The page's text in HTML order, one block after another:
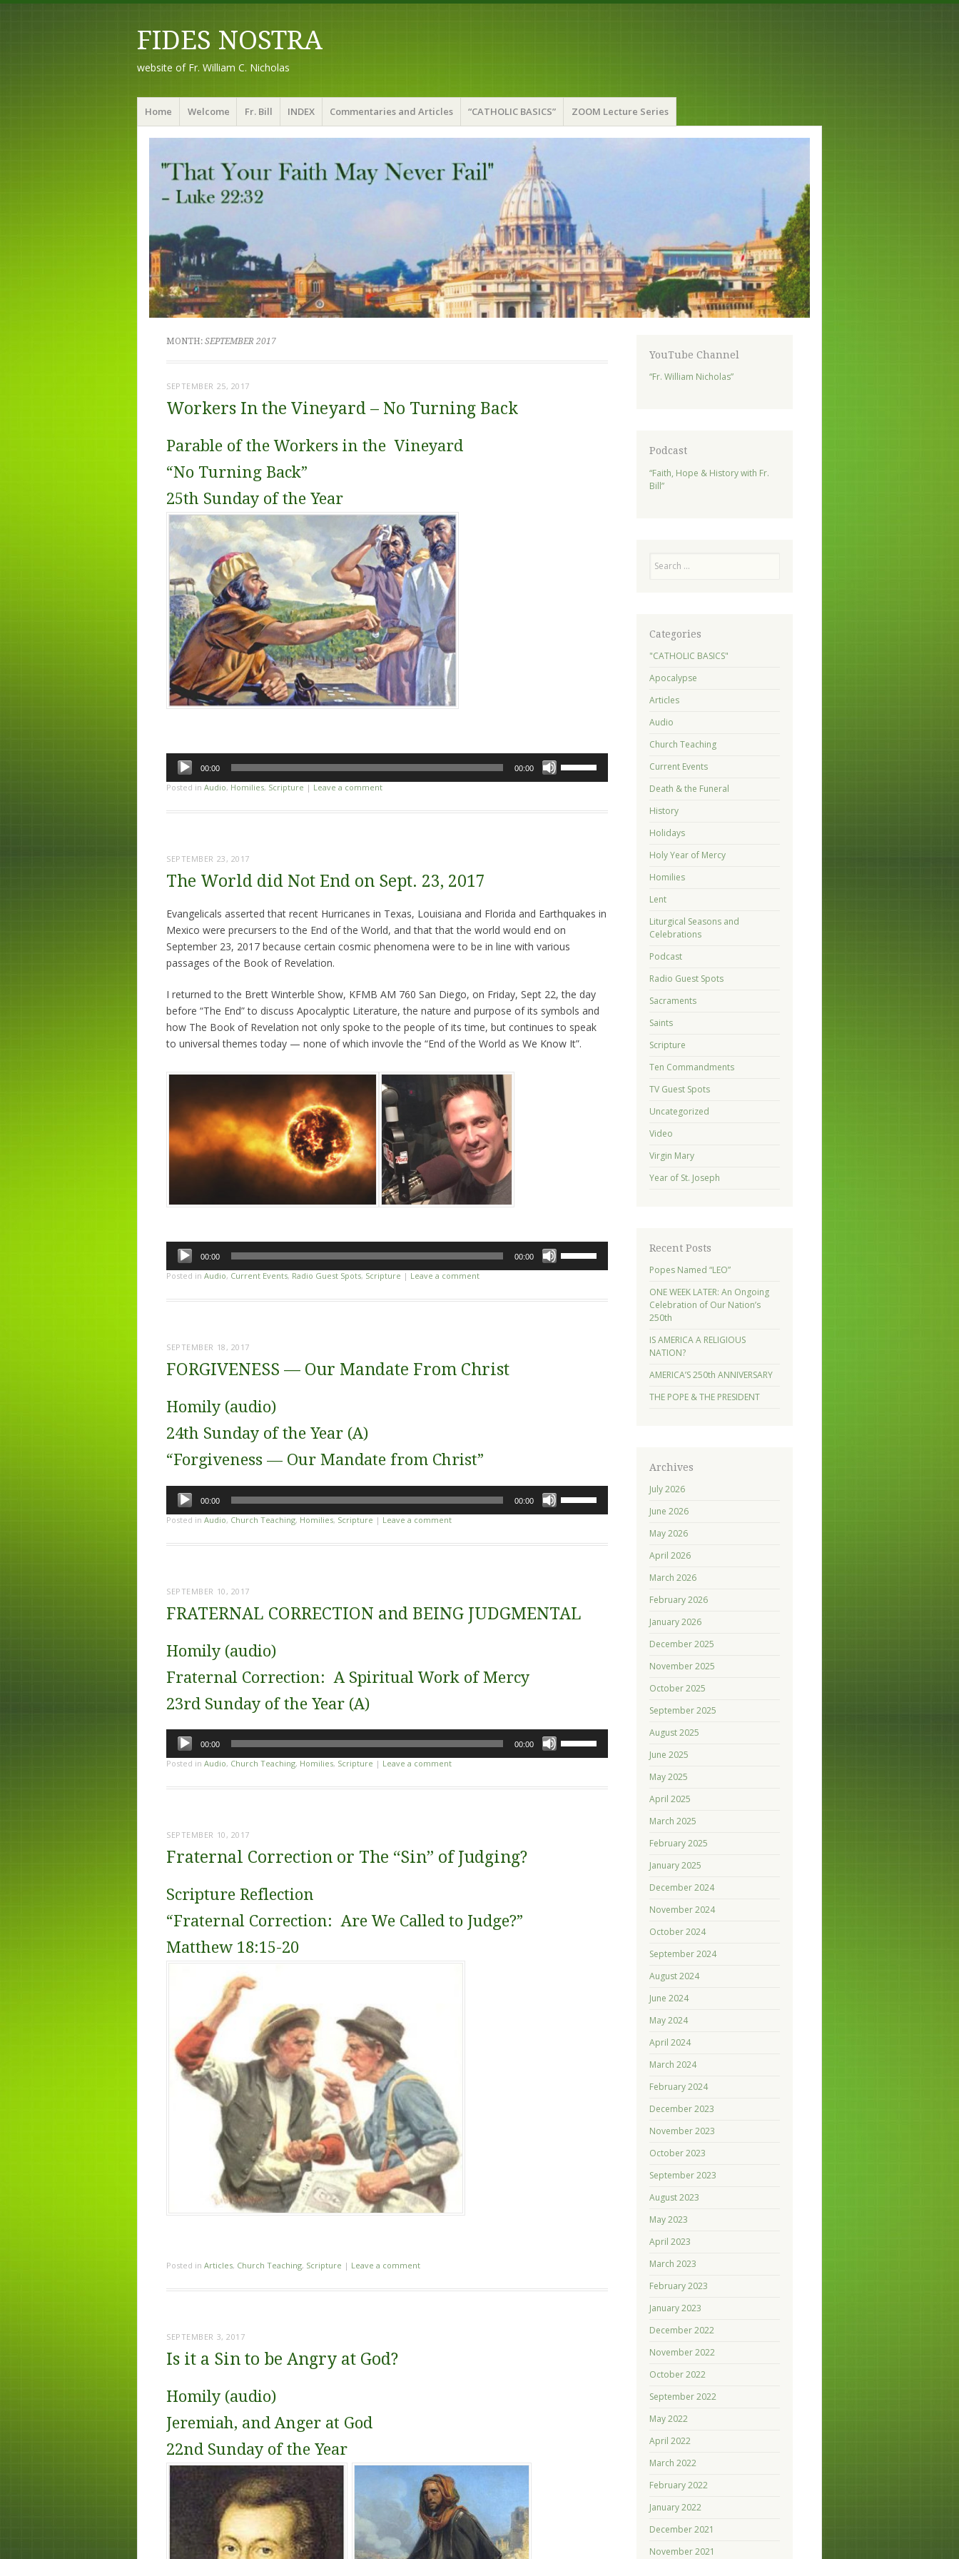
FIDES NOSTRA
website of Fr. William C. Nicholas
Menu
Skip to content
Home Welcome Fr. Bill INDEX Commentaries and Articles “CATHOLIC BASICS” ZOOM Lecture Series
MONTH: SEPTEMBER 2017
SEPTEMBER 25, 2017
Workers In the Vineyard – No Turning Back
Parable of the Workers in the Vineyard
“No Turning Back”
25th Sunday of the Year
Audio
Player
00:00 00:00
keys
Posted in Audio, Homilies, Scripture | Leave a comment
SEPTEMBER 23, 2017
The World did Not End on Sept. 23, 2017
Evangelicals asserted that recent Hurricanes in Texas, Louisiana and Florida and Earthquakes in
Mexico were precursers to the End of the World, and that that the world would end on
September 23, 2017 because certain cosmic phenomena were to be in line with various
passages of the Book of Revelation.
I returned to the Brett Winterble Show, KFMB AM 760 San Diego, on Friday, Sept 22, the day
before “The End” to discuss Apocalyptic Literature, the nature and purpose of its symbols and
how The Book of Revelation not only spoke to the people of its time, but continues to speak
to universal themes today — none of which invovle the “End of the World as We Know It”.
Audio
Player
00:00 00:00
keys
Posted in Audio, Current Events, Radio Guest Spots, Scripture | Leave a comment
SEPTEMBER 18, 2017
FORGIVENESS — Our Mandate From Christ
Homily (audio)
24th Sunday of the Year (A)
“Forgiveness — Our Mandate from Christ”
Audio
Player
00:00 00:00
keys
decrease
Posted in Audio, Church Teaching, Homilies, Scripture | Leave a comment
SEPTEMBER 10, 2017
FRATERNAL CORRECTION and BEING JUDGMENTAL
Homily (audio)
Fraternal Correction: A Spiritual Work of Mercy
23rd Sunday of the Year (A)
Audio
Player
00:00 00:00
keys
Posted in Audio, Church Teaching, Homilies, Scripture | Leave a comment
SEPTEMBER 10, 2017
Fraternal Correction or The “Sin” of Judging?
Scripture Reflection
“Fraternal Correction: Are We Called to Judge?”
Matthew 18:15-20
Posted in Articles, Church Teaching, Scripture | Leave a comment
SEPTEMBER 3, 2017
Is it a Sin to be Angry at God?
Homily (audio)
Jeremiah, and Anger at God
22nd Sunday of the Year
YouTube Channel
“Fr. William Nicholas”
Podcast
“Faith, Hope & History with Fr.
Bill”
Categories
"CATHOLIC BASICS"
Apocalypse
Articles
Audio
Church Teaching
Current Events
Death & the Funeral
History
Holidays
Holy Year of Mercy
Homilies
Lent
Liturgical Seasons and
Celebrations
Podcast
Radio Guest Spots
Sacraments
Saints
Scripture
Ten Commandments
TV Guest Spots
Uncategorized
Video
Virgin Mary
Year of St. Joseph
Recent Posts
Popes Named “LEO”
ONE WEEK LATER: An Ongoing
Celebration of Our Nation’s
250th
IS AMERICA A RELIGIOUS
NATION?
AMERICA’S 250th ANNIVERSARY
THE POPE & THE PRESIDENT
Archives
July 2026
June 2026
May 2026
April 2026
March 2026
February 2026
January 2026
December 2025
November 2025
October 2025
September 2025
August 2025
June 2025
May 2025
April 2025
March 2025
February 2025
January 2025
December 2024
November 2024
October 2024
September 2024
August 2024
June 2024
May 2024
April 2024
March 2024
February 2024
December 2023
November 2023
October 2023
September 2023
August 2023
May 2023
April 2023
March 2023
February 2023
January 2023
December 2022
November 2022
October 2022
September 2022
May 2022
April 2022
March 2022
February 2022
January 2022
December 2021
November 2021